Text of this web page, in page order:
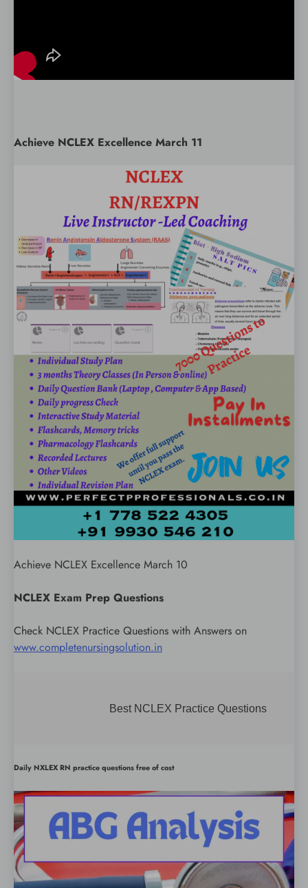
Achieve NCLEX Excellence March 11
Achieve NCLEX Excellence March 10
NCLEX Exam Prep Questions
Check NCLEX Practice Questions with Answers on
www.completenursingsolution.in
Best NCLEX Practice Questions
Daily NXLEX RN practice questions free of cost